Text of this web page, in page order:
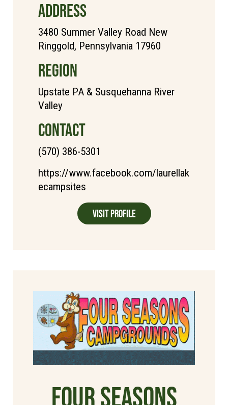
ADDRESS
3480 Summer Valley Road New
Ringgold, Pennsylvania 17960
REGION
Upstate PA & Susquehanna River
Valley
CONTACT
(570) 386-5301
https://www.facebook.com/laurellak
ecampsites
Visit Profile
Four Seasons